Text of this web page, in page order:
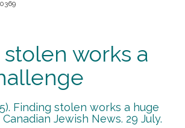
works a
Finding stolen works a huge
Jewish News. 29 July.